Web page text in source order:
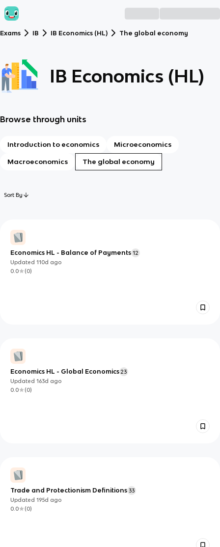
Exams IB IB Economics (HL) The global economy
IB Economics (HL)
Browse through units
Introduction to economics Microeconomics
Macroeconomics The global economy
Sort By
Economics HL - Balance of Payments 12
Updated110d ago
0.0
(0)
Economics HL - Global Economics 23
Updated163d ago
0.0
(0)
Trade and Protectionism Definitions 33
Updated195d ago
0.0
(0)